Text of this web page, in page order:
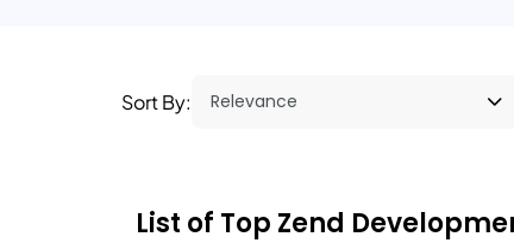
Sort By:
List of Top Zend